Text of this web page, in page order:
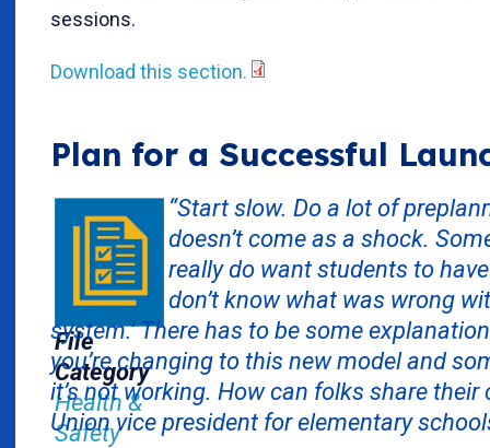
sessions.
Download this section.
Plan for a Successful
File
Category
Health &
Safety
“Start slow. Do a lot of
doesn’t come as a shock.
really do want students to
don’t know what was wrong
system.’ There has to be some
you’re changing to this new model and
it’s not working. How can folks share their
Union vice president for elementary